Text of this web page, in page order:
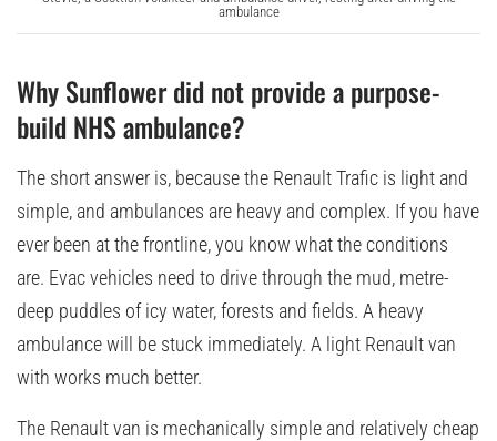
ambulance
Why Sunflower did not provide a purpose-
build NHS ambulance?
The short answer is, because the Renault Trafic is light and
simple, and ambulances are heavy and complex. If you have
ever been at the frontline, you know what the conditions
are. Evac vehicles need to drive through the mud, metre-
deep puddles of icy water, forests and fields. A heavy
ambulance will be stuck immediately. A light Renault van
with works much better.
The Renault van is mechanically simple and relatively cheap